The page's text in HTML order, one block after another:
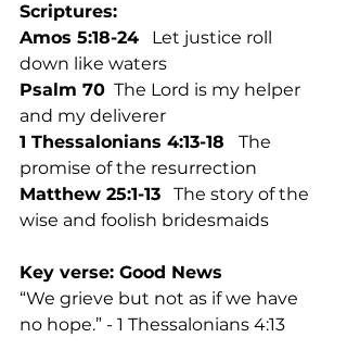
Scriptures:
Amos 5:18-24
   Let justice roll
down like waters
Psalm 70
  The Lord is my helper
and my deliverer
1 Thessalonians 4:13-18
  The
promise of the resurrection
Matthew 25:1-13
   The story of the
wise and foolish bridesmaids
Key verse: Good News
“We grieve but not as if we have
no hope.” - 1 Thessalonians 4:13